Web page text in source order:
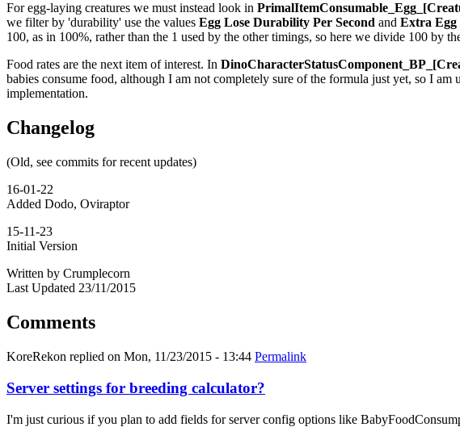
For egg-laying creatures we must instead look in
we filter by 'durability' use the values Egg Lose Durability Per Second and Extra Egg
100, as in 100%, rather than the 1 used by the other timings, so here we divide 100 by
Food rates are the next item of interest. In
babies consume food, although I am not completely sure of the formula just yet, so I
implementation.
Changelog
(Old, see commits for recent updates)
16-01-22
Added Dodo, Oviraptor
15-11-23
Initial Version
Written by Crumplecorn
Last Updated 23/11/2015
Comments
KoreRekon replied on Mon, 11/23/2015 - 13:44 Permalink
Server settings for breeding calculator?
I'm just curious if you plan to add fields for server config options like